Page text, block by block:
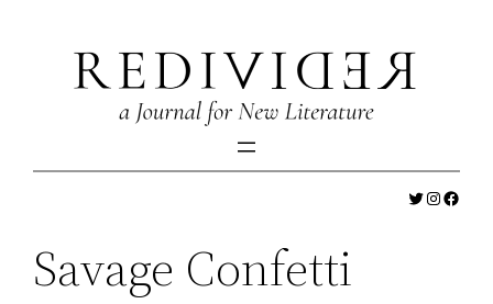
content
Twitter
Savage Confetti